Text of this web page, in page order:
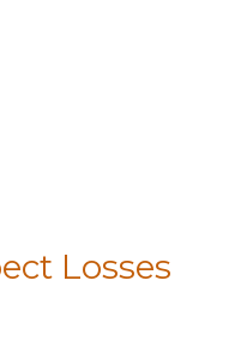
Losses